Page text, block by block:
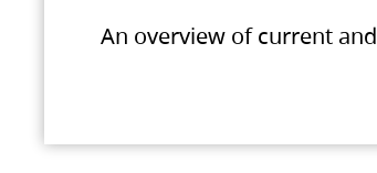
An overview of current